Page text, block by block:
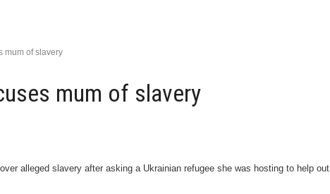
mum of slavery
mum of slavery
alleged slavery after asking a Ukrainian refugee she was hosting to help out